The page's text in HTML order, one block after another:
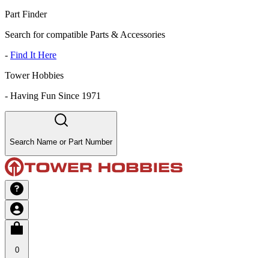
Part Finder
Search for compatible Parts & Accessories
- Find It Here
Tower Hobbies
- Having Fun Since 1971
Search Name or Part Number
0